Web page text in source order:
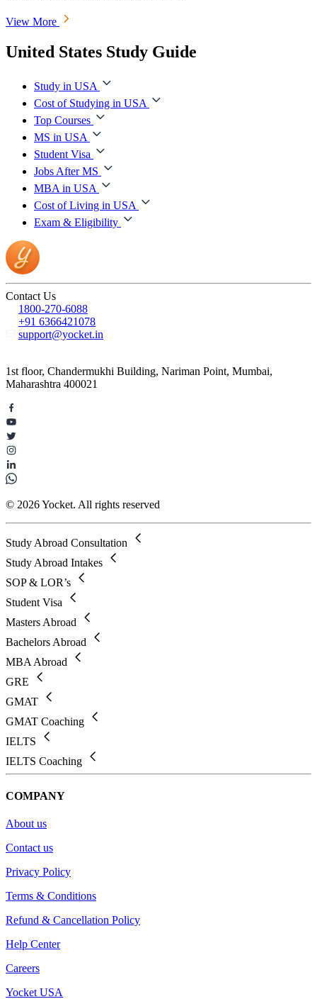
View More
United States Study Guide
Study in USA
Cost of Studying in USA
Top Courses
MS in USA
Student Visa
Jobs After MS
MBA in USA
Cost of Living in USA
Exam & Eligibility
Contact Us
1800-270-6088
+91 6366421078
support@yocket.in
1st floor, Chandermukhi Building, Nariman Point, Mumbai,
Maharashtra 400021
© 2026 Yocket. All rights reserved
Study Abroad Consultation
Study Abroad Intakes
SOP & LOR’s
Student Visa
Masters Abroad
Bachelors Abroad
MBA Abroad
GRE
GMAT
GMAT Coaching
IELTS
IELTS Coaching
COMPANY
About us
Contact us
Privacy Policy
Terms & Conditions
Refund & Cancellation Policy
Help Center
Careers
Yocket USA